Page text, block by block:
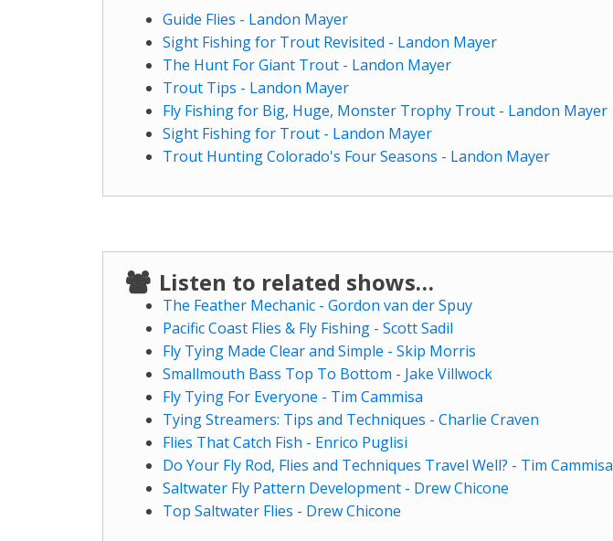
Guide Flies - Landon Mayer
Sight Fishing for Trout Revisited - Landon Mayer
The Hunt For Giant Trout - Landon Mayer
Trout Tips - Landon Mayer
Fly Fishing for Big, Huge, Monster Trophy Trout - Landon Mayer
Sight Fishing for Trout - Landon Mayer
Trout Hunting Colorado's Four Seasons - Landon Mayer
Listen to related shows…
The Feather Mechanic - Gordon van der Spuy
Pacific Coast Flies & Fly Fishing - Scott Sadil
Fly Tying Made Clear and Simple - Skip Morris
Smallmouth Bass Top To Bottom - Jake Villwock
Fly Tying For Everyone - Tim Cammisa
Tying Streamers: Tips and Techniques - Charlie Craven
Flies That Catch Fish - Enrico Puglisi
Do Your Fly Rod, Flies and Techniques Travel Well? - Tim Cammisa
Saltwater Fly Pattern Development - Drew Chicone
Top Saltwater Flies - Drew Chicone